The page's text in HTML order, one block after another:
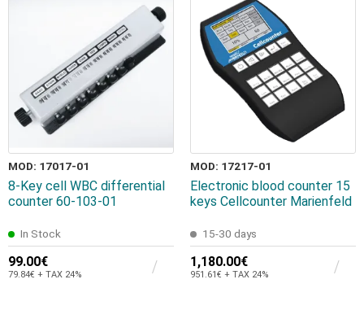
MOD: 17017-01
8-Key cell WBC differential
counter 60-103-01
In Stock
99.00€
79.84€ + TAX 24%
MOD: 17217-01
Electronic blood counter 15
keys Cellcounter Marienfeld
15-30 days
1,180.00€
951.61€ + TAX 24%